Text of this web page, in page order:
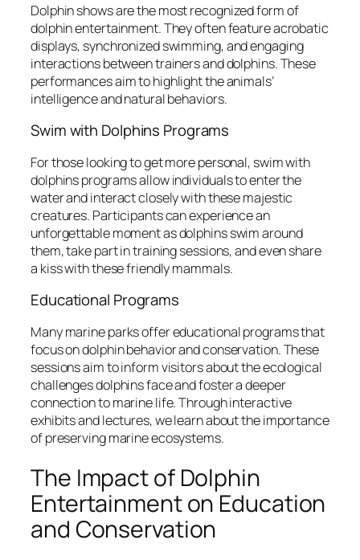
Dolphin shows are the most recognized form of
dolphin entertainment. They often feature acrobatic
displays, synchronized swimming, and engaging
interactions between trainers and dolphins. These
performances aim to highlight the animals’
intelligence and natural behaviors.
Swim with Dolphins Programs
For those looking to get more personal, swim with
dolphins programs allow individuals to enter the
water and interact closely with these majestic
creatures. Participants can experience an
unforgettable moment as dolphins swim around
them, take part in training sessions, and even share
a kiss with these friendly mammals.
Educational Programs
Many marine parks offer educational programs that
focus on dolphin behavior and conservation. These
sessions aim to inform visitors about the ecological
challenges dolphins face and foster a deeper
connection to marine life. Through interactive
exhibits and lectures, we learn about the importance
of preserving marine ecosystems.
The Impact of Dolphin
Entertainment on Education
and Conservation